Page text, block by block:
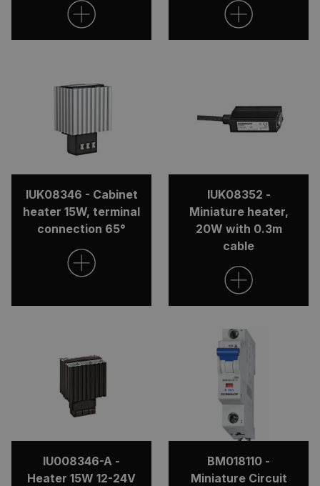
IUK08346 - Cabinet
heater 15W, terminal
connection 65°
IUK08352 -
Miniature heater,
20W with 0.3m
cable
IU008346-A -
Heater 15W 12-24V
BM018110 -
Miniature Circuit